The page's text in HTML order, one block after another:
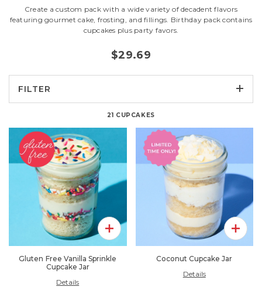
Create a custom pack with a wide variety of decadent flavors
featuring gourmet cake, frosting, and fillings. Birthday pack contains
cupcakes plus party favors.
$29.69
FILTER
21 CUPCAKES
Add To Pack
Gluten Free Vanilla Sprinkle
Cupcake Jar
Details
Add To
Coconut Cupcake Jar
Details